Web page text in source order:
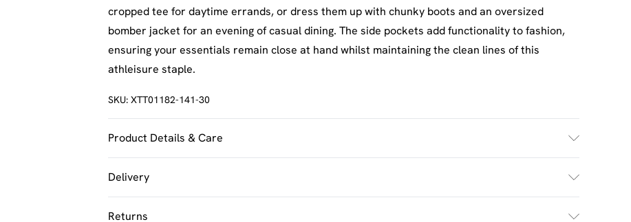
cropped tee for daytime errands, or dress them up with chunky boots and an oversized
bomber jacket for an evening of casual dining. The side pockets add functionality to fashion,
ensuring your essentials remain close at hand whilst maintaining the clean lines of this
athleisure staple.
SKU: XTT01182-141-30
Product Details & Care
Delivery
UK Standard Delivery
£2.5
Returns